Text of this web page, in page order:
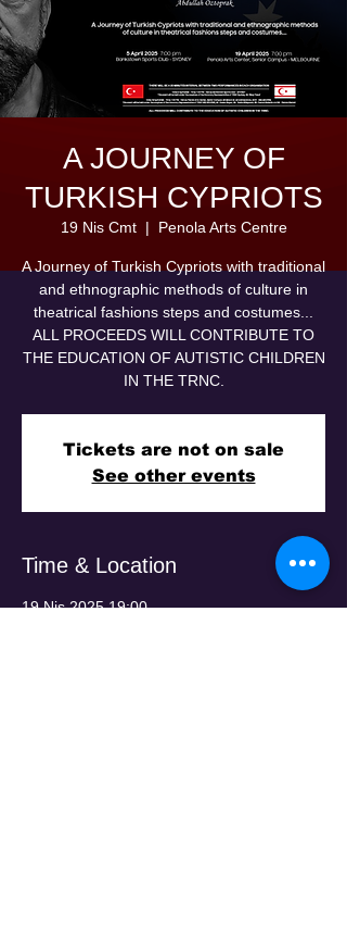
A JOURNEY OF
TURKISH CYPRIOTS
19 Nis Cmt
  |
Penola Arts Centre
A Journey of Turkish Cypriots with traditional
and ethnographic methods of culture in
theatrical fashions steps and costumes...
ALL PROCEEDS WILL CONTRIBUTE TO
THE EDUCATION OF AUTISTIC CHILDREN
IN THE TRNC.
Tickets are not on sale
See other events
Time & Location
19 Nis 2025 19:00